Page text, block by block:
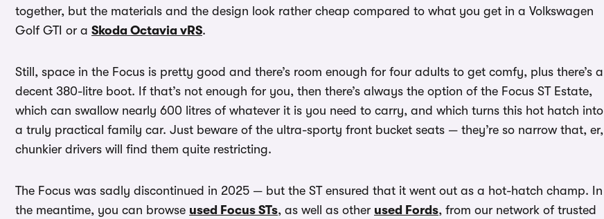
together, but the materials and the design look rather cheap compared to what you get in a Volkswagen
Golf GTI or a Skoda Octavia vRS.
Still, space in the Focus is pretty good and there’s room enough for four adults to get comfy, plus there’s a
decent 380-litre boot. If that’s not enough for you, then there’s always the option of the Focus ST Estate,
which can swallow nearly 600 litres of whatever it is you need to carry, and which turns this hot hatch into
a truly practical family car. Just beware of the ultra-sporty front bucket seats — they’re so narrow that, er,
chunkier drivers will find them quite restricting.
The Focus was sadly discontinued in 2025 — but the ST ensured that it went out as a hot-hatch champ. In
the meantime, you can browse used Focus STs, as well as other used Fords, from our network of trusted